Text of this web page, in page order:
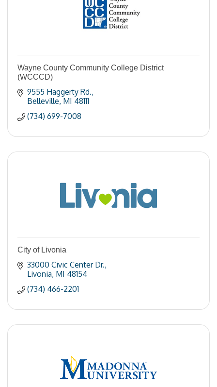
Wayne County Community College District
(WCCCD)
9555 Haggerty Rd.
Belleville MI 48111
(734) 699-7008
City of Livonia
33000 Civic Center Dr.
Livonia MI 48154
(734) 466-2201